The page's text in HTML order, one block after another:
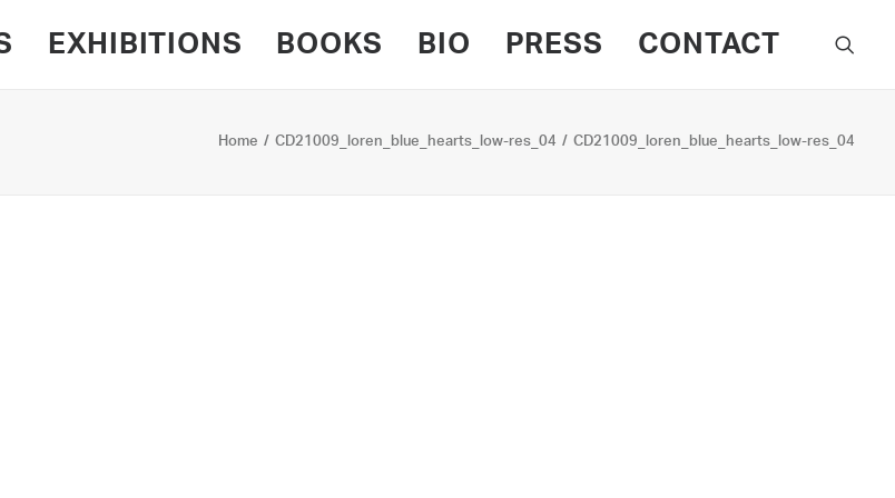
EXHIBITIONS BOOKS BIO PRESS CONTACT
Home CD21009_loren_blue_hearts_low-res_04 CD21009_loren_blue_hearts_low-res_04